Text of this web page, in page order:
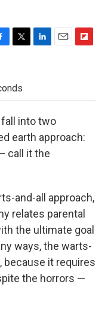
t
e
r
d
n
o
d
into two
earth approach:
call it the
and-all approach,
relates parental
the ultimate goal
ways, the warts-
because it requires
the horrors —